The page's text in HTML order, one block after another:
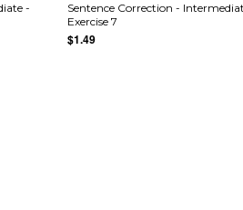
-
Sentence Correction -
Exercise 7
$1.49